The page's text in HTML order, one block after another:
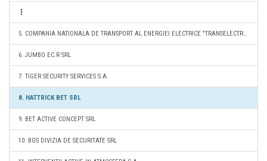
5. COMPANIA NATIONALA DE TRANSPORT AL ENERGIEI ELECTRICE "TRANSELECTRICA" SA
6. JUMBO EC.R SRL
7. TIGER SECURITY SERVICES S.A.
8. HATTRICK BET SRL
9. BET ACTIVE CONCEPT SRL
10. BGS DIVIZIA DE SECURITATE SRL